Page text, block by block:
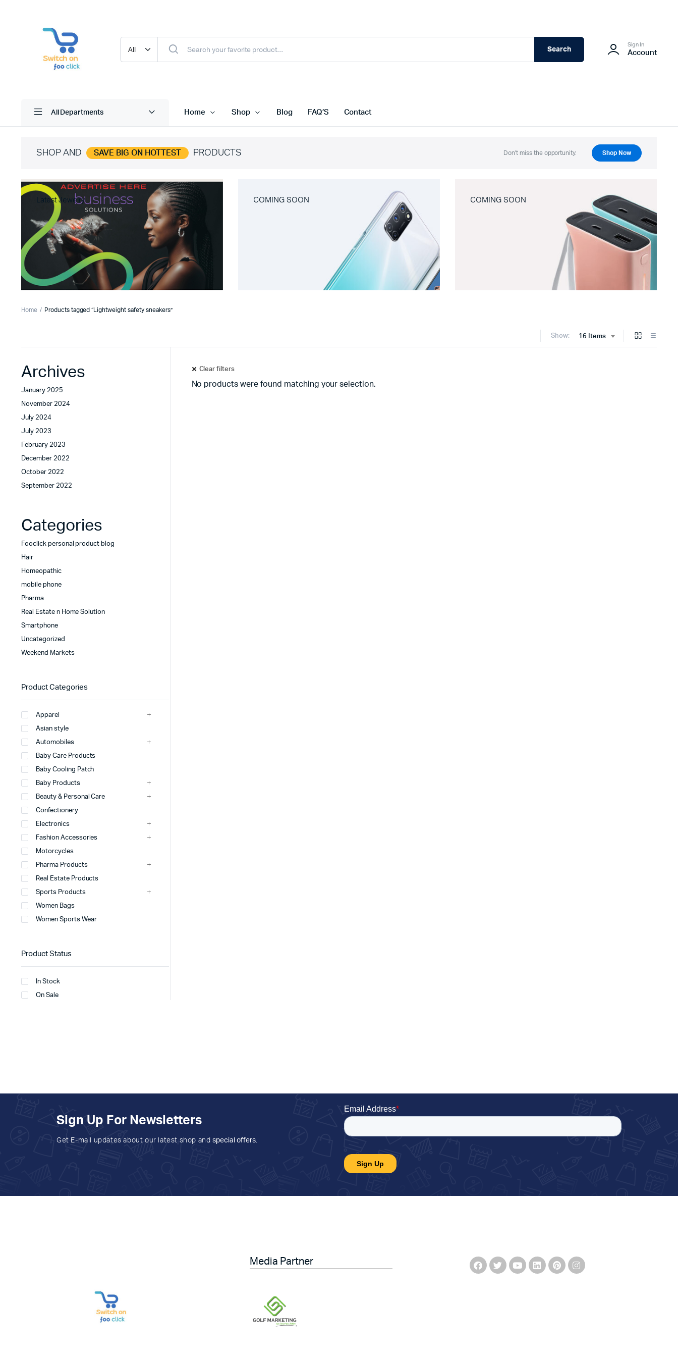
Search
Sign In
Account
All Departments Home Shop Blog FAQ’S Contact
SHOP AND SAVE BIG ON HOTTEST PRODUCTS Don't miss the opportunity. Shop Now
Latest Jewelry COMING SOON COMING SOON
Home Products tagged “Lightweight safety sneakers”
Show: 16 Items
Clear filters
No products were found matching your selection.
Archives
January 2025
November 2024
July 2024
July 2023
February 2023
December 2022
October 2022
September 2022
Categories
Fooclick personal product blog
Hair
Homeopathic
mobile phone
Pharma
Real Estate n Home Solution
Smartphone
Uncategorized
Weekend Markets
Product Categories
Apparel
Asian style
Automobiles
Baby Care Products
Baby Cooling Patch
Baby Products
Beauty & Personal Care
Confectionery
Electronics
Fashion Accessories
Motorcycles
Pharma Products
Real Estate Products
Sports Products
Women Bags
Women Sports Wear
Product Status
In Stock
On Sale
Sign Up For Newsletters
Get E-mail updates about our latest shop and special offers.
Media Partner